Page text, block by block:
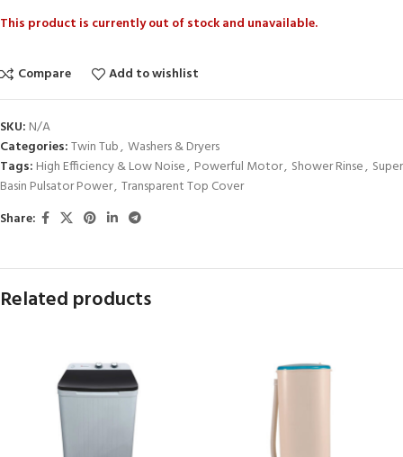
This product is currently out of stock and unavailable.
Compare Add to wishlist
SKU: N/A
Categories:Twin Tub, Washers & Dryers
Tags: High Efficiency & Low Noise, Powerful Motor, Shower Rinse, Super
Basin Pulsator Power, Transparent Top Cover
Share:
Related products